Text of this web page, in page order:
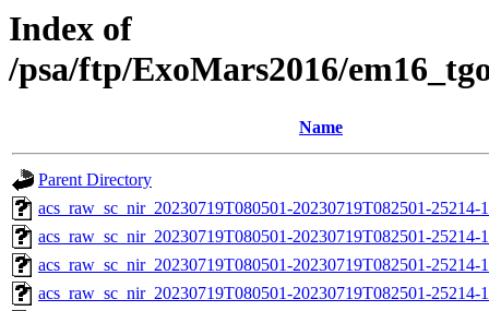
Index of
/psa/ftp/ExoMars2016/
Name
Parent Directory
acs_raw_sc_nir_20230719T080501-20230719T082501-
acs_raw_sc_nir_20230719T080501-20230719T082501-25214-
acs_raw_sc_nir_20230719T080501-20230719T082501-25214-
acs_raw_sc_nir_20230719T080501-20230719T082501-25214-